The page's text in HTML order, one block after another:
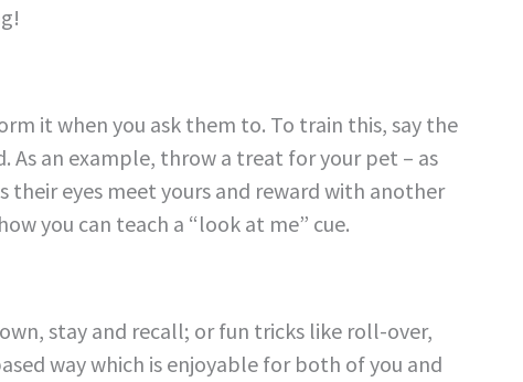
it when you ask them to. To train this, say the
an example, throw a treat for your pet – as
their eyes meet yours and reward with another
you can teach a “look at me” cue.
stay and recall; or fun tricks like roll-over,
way which is enjoyable for both of you and